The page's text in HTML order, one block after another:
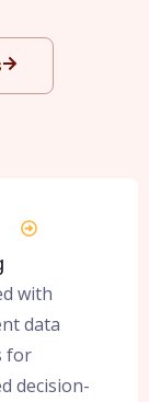
with
data
for
decision-